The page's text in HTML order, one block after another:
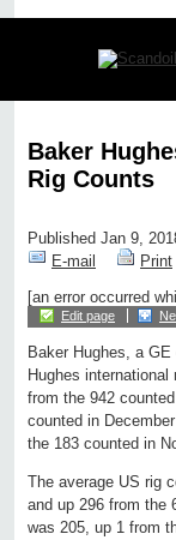
Baker
Rig Counts
Published Jan 9,
E-mail
Print
[an error occurred
Edit page
Baker Hughes, a
Hughes
from the 942
counted in
the 183 counted in
The average US rig
and up 296 from the
was 205, up 1 from